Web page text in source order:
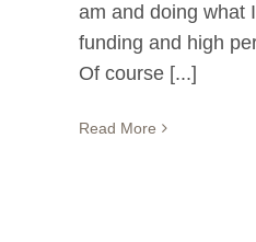
am and doing what
funding and high
Of course [...]
Read More